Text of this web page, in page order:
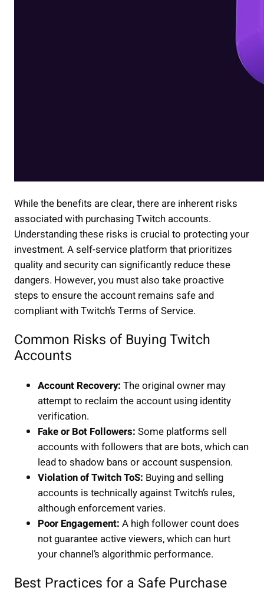
While the benefits are clear, there are inherent risks
associated with purchasing Twitch accounts.
Understanding these risks is crucial to protecting your
investment. A self-service platform that prioritizes
quality and security can significantly reduce these
dangers. However, you must also take proactive
steps to ensure the account remains safe and
compliant with Twitch’s Terms of Service.
Common Risks of Buying Twitch
Accounts
Account Recovery: The original owner may
attempt to reclaim the account using identity
verification.
Fake or Bot Followers: Some platforms sell
accounts with followers that are bots, which can
lead to shadow bans or account suspension.
Violation of Twitch ToS: Buying and selling
accounts is technically against Twitch’s rules,
although enforcement varies.
Poor Engagement: A high follower count does
not guarantee active viewers, which can hurt
your channel’s algorithmic performance.
Best Practices for a Safe Purchase